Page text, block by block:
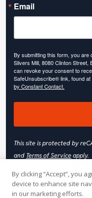
Email
By submitting this form, you are
Slivers Mill, 8080 Clinton Street,
can revoke your consent to
SafeUnsubscribe® link, found
by Constant Contact.
This site is protected by
and Terms of Serviceapply.
By clicking “Accept”, you
device to enhance site
in our marketing efforts.